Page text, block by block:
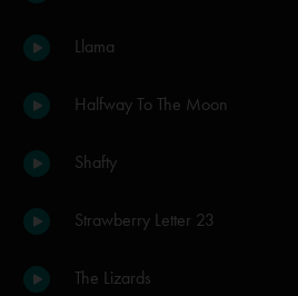
Llama
Halfway To The Moon
Shafty
Strawberry Letter 23
The Lizards